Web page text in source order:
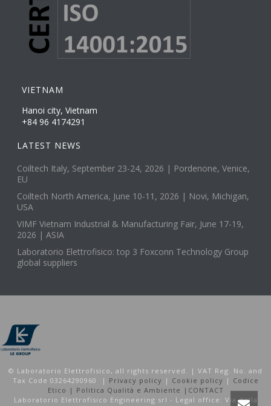
VIETNAM
Hanoi city, Vietnam
+84 96 4174291
LATEST NEWS
Coiltech Italy, September 23-24, 2026 | Pordenone, Venice,
EU
Coiltech North America, June 10-11, 2026 | Novi, Michigan,
USA
VIMF Vietnam Industrial & Manufacturing Fair, June 17-19,
2026 | ASIA
Laboratorio Elettrofisico: top 3 Foxconn Technology Group
global suppliers
© Laboratorio Elettrofisico, all rights reserved. | VAT Reg. No. and
Tax Code 03264290960 | Privacy policy | Cookie policy | Codice
Etico | Politica Qualità e Ambiente | CONTACT
Laboratorio Elettrofisico Engineering srl - Legal office: Via della